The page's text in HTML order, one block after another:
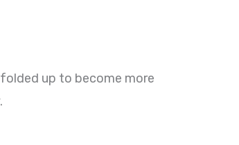
up to become more